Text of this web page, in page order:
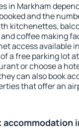
in Markham
and the
kitchenettes,
coffee making
access available
a free parking lot
or choose a
can also book
that offer an